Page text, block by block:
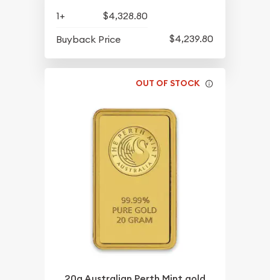
1+
$4,328.80
Buyback Price
$4,239.80
OUT OF STOCK